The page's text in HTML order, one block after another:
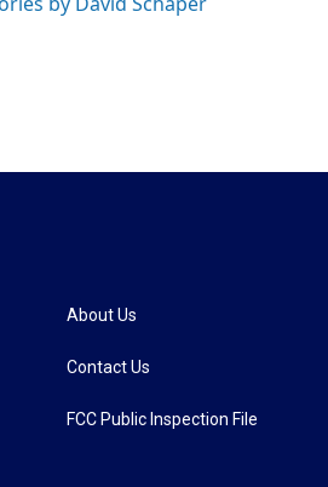
About Us
Contact Us
FCC Public Inspection File